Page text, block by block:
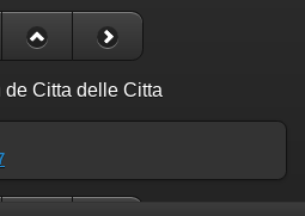
de Citta delle Citta